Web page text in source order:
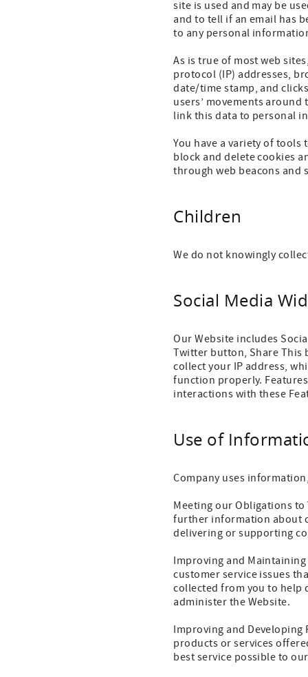
site is used and may be
and to tell if an email has
to any personal
As is true of most web
protocol (IP) addresses,
date/time stamp, and
users’ movements
link this data to personal
You have a variety of
block and delete cookies
through web beacons and
Children
We do not knowingly
Social Media
Our Website includes
Twitter button, Share This
collect your IP address,
function properly.
interactions with these
Use of
Company uses
Meeting our Obligations
further information about
delivering or supporting
Improving and
customer service issues
collected from you to help
administer the Website.
Improving and Developing
products or services
best service possible to